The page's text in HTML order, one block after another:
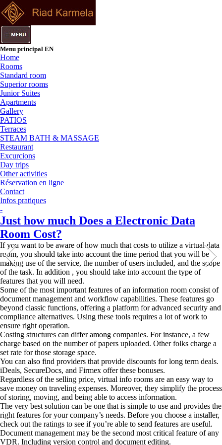
Menu principal EN
Home
Rooms
Standard room
Superior rooms
Junior Suites
Apartments
Gallery
PATIOS
Terraces
STEAM BATH & MASSAGE
Restaurant
Excurcions
Day trips
Other activities
Réservation en ligne
Contact
Infos pratiques
-
Just how much Does a Electronic Data
Room Cost?
If you want to be aware of how much that costs to utilize a virtual data
room, you should take into account the time period that you will be
making use of the service, the number of users included, and the scope
of the task. In addition , you should take into account the type of
features that you will need.
Some of the most important features of an information room consist of
document management and workflow capabilities. These features go
beyond classic functions, offering a platform for advanced security and
compliance alternatives. Using these tools requires a lot of work to
ensure right operation.
Costing structures can differ among companies. For instance, a few
charge based on the number of papers uploaded. Other folks charge a
set rate for those storage space.
You can also find providers that provide discounts for long term deals.
iDeals, SecureDocs, and Firmex offer these bonuses.
Regardless of the selling price, virtual info rooms are an easy way to
save money on traveling expenses. Moreover, they simplify the process
of storing, moving, and being able to access information.
The very best solution can be one that is simple to use and provides the
right features for your company’s needs. Before you choose a installer,
check out the ratings to see if you’re able to send features are useful.
Document management may be the second most critical feature of any
VDR. Including version control and document editing.